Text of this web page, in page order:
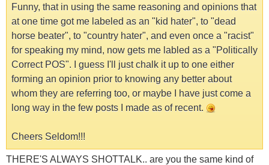
Funny, that in using the same reasoning and opinions that
at one time got me labeled as an "kid hater", to "dead
horse beater", to "country hater", and even once a "racist"
for speaking my mind, now gets me labled as a "Politically
Correct POS". I guess I'll just chalk it up to one either
forming an opinion prior to knowing any better about
whom they are referring too, or maybe I have just come a
long way in the few posts I made as of recent.
Cheers Seldom!!!
THERE'S ALWAYS SHOTTALK.. are you the same kind of